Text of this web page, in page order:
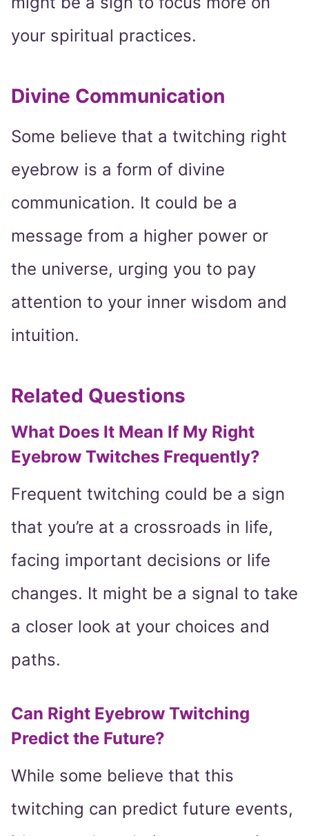
your spiritual practices.
Divine Communication
Some believe that a twitching right
eyebrow is a form of divine
communication. It could be a
message from a higher power or
the universe, urging you to pay
attention to your inner wisdom and
intuition.
Related Questions
What Does It Mean If My Right
Eyebrow Twitches Frequently?
Frequent twitching could be a sign
that you’re at a crossroads in life,
facing important decisions or life
changes. It might be a signal to take
a closer look at your choices and
paths.
Can Right Eyebrow Twitching
Predict the Future?
While some believe that this
twitching can predict future events,